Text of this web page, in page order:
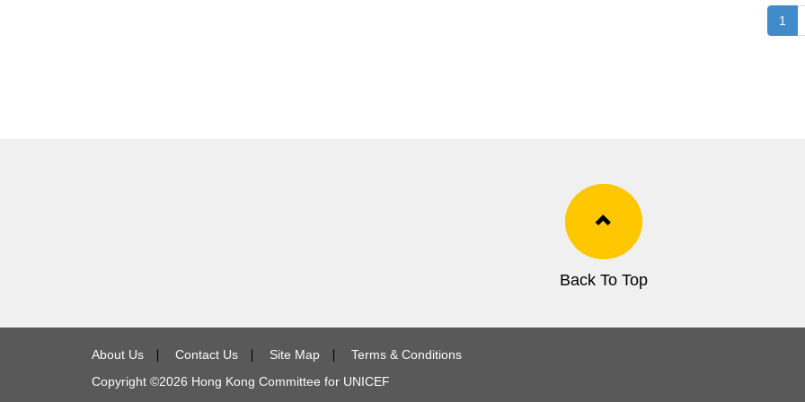
1
Back To Top
About Us Contact Us Site Map
Terms & Conditions
Copyright ©2026 Hong Kong Committee for UNICEF